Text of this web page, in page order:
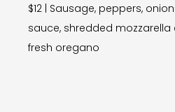
$12 | Sausage, peppers,
sauce, shredded mozzarella
fresh oregano